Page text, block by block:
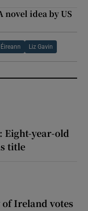
idea by US
Éireann Liz Gavin
Eight-year-old
title
Ireland votes